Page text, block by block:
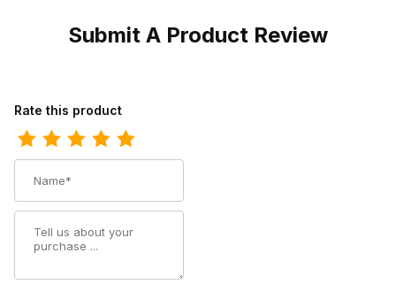
Submit A Product Review
Review Super Unisex Sport Support Insoles Boot
Rate this product